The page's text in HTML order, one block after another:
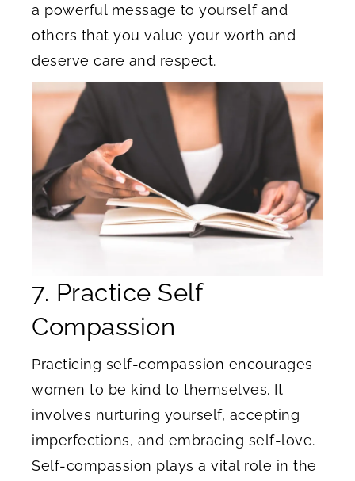
a powerful message to yourself and
others that you value your worth and
deserve care and respect.
7. Practice Self
Compassion
Practicing self-compassion encourages
women to be kind to themselves. It
involves nurturing yourself, accepting
imperfections, and embracing self-love.
Self-compassion plays a vital role in the